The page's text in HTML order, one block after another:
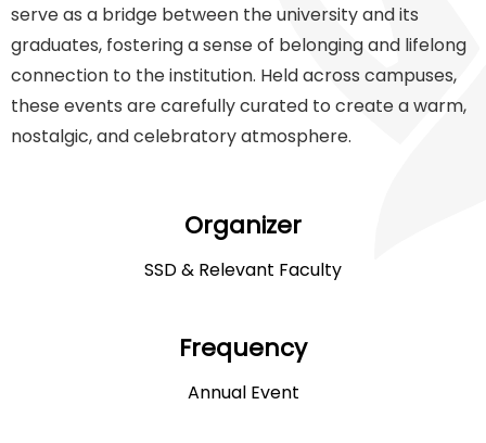
serve as a bridge between the university and its
graduates, fostering a sense of belonging and lifelong
connection to the institution. Held across campuses,
these events are carefully curated to create a warm,
nostalgic, and celebratory atmosphere.
Organizer
SSD & Relevant Faculty
Frequency
Annual Event